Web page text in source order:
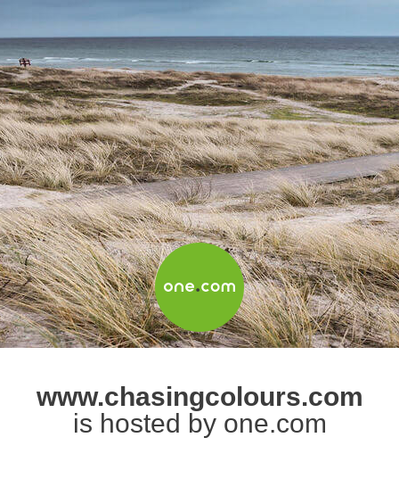
www.chasingcolours.com
is hosted by one.com